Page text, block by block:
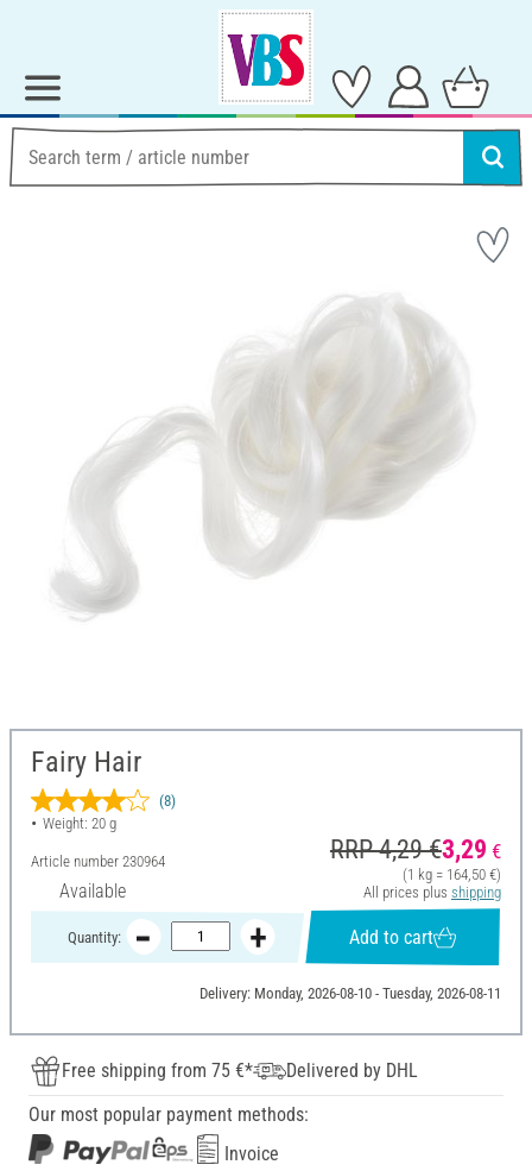
Fairy Hair
(8)
Weight: 20 g
Article number 230964
Available
RRP 4,29 €3,29 €
(1 kg = 164,50 €)
All prices plus shipping
Quantity: Add to cart
Delivery: Monday, 2026-08-10 - Tuesday, 2026-08-11
Free shipping from 75 €*
Delivered by DHL
Our most popular payment methods:
Invoice